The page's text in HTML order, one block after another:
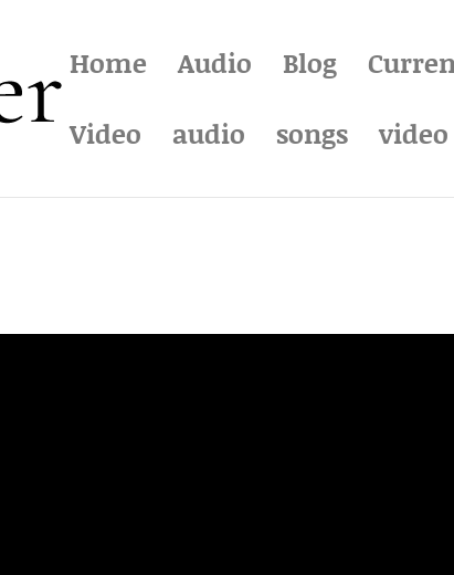
Home Audio Blog
Video
audio songs video